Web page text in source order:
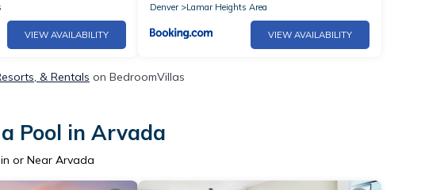
VIEW AVAILABILITY
Denver
Lamar Heights Area
VIEW AVAILABILITY
& Rentals on BedroomVillas
Pool in Arvada
or Near Arvada